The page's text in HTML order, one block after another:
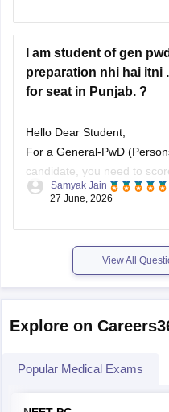
uploaded images. The
I am student of gen
preparation nhi hai itni
for seat in Punjab. ?
Hello Dear Student,
For a General-PwD
candidate, you need to
qualify. While this baseline
college in Punjab usually
Samyak Jain
27 June, 2026
View All
Explore on
Popular Medical Exams